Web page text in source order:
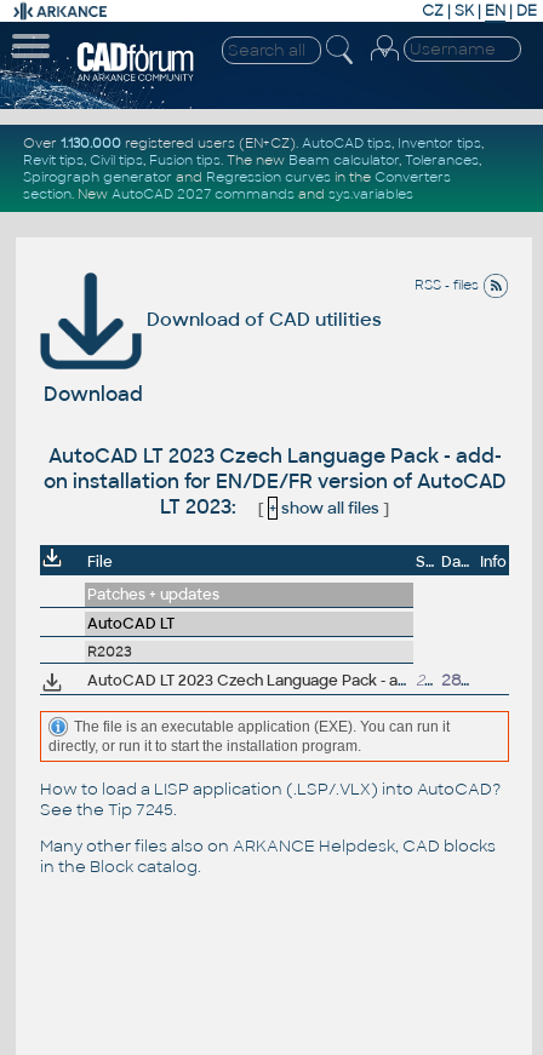
CZ | SK| EN | DE
Over 1.130.000registered users (EN+CZ). AutoCAD tips, Inventor tips,
Revit tips, Civil tips, Fusion tips. The new Beam calculator, Tolerances,
Spirograph generator and Regression curvesin the Converters
section. New AutoCAD 2027 commandsand sys.variables
RSS - files
Download of CAD utilities
Download
AutoCAD LT 2023 Czech Language Pack - add-
on installation for EN/DE/FR version of AutoCAD
LT 2023:
[ + show all files]
File Size Date
Info
Patches + updates
AutoCAD LT
R2023
AutoCAD LT 2023 Czech Language Pack - add-on installation for EN/DE/FR version of AutoCAD LT 2023 232MB 28.4.2022
The file is an executable application (EXE). You can run it
directly, or run it to start the installation program.
How to load a LISP application (.LSP/.VLX) into AutoCAD?
See the Tip 7245.
Many other files also on ARKANCE Helpdesk, CAD blocks
in the Block catalog.